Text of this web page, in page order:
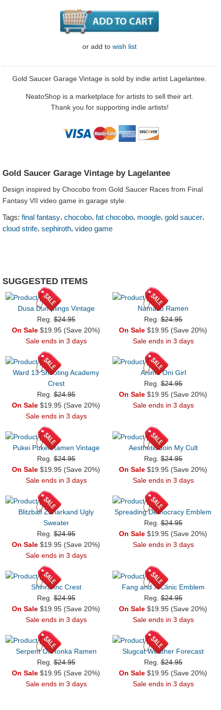
or add to wish list
Gold Saucer Garage Vintage is sold by indie artist Lagelantee.
NeatoShop is a marketplace for artists to sell their art.
Thank you for supporting indie artists!
Gold Saucer Garage Vintage by Lagelantee
Design inspired by Chocobo from Gold Saucer Races from Final
Fantasy VII video game in garage style.
Tags: final fantasy, chocobo, fat chocobo, moogle, gold saucer,
cloud strife, sephiroth, video game
SUGGESTED ITEMS
Dusa Dumplings Vintage
Reg.$24.95
On Sale $19.95 (Save 20%)
Sale ends in 3 days
Namazu Ramen
Reg.$24.95
On Sale $19.95 (Save 20%)
Sale ends in 3 days
Ward 13 Shooting Academy
Crest
Reg.$24.95
On Sale $19.95 (Save 20%)
Sale ends in 3 days
Anime Oni Girl
Reg.$24.95
On Sale $19.95 (Save 20%)
Sale ends in 3 days
Pukei Pukei Ramen Vintage
Reg.$24.95
On Sale $19.95 (Save 20%)
Sale ends in 3 days
Aesthetic Join My Cult
Reg.$24.95
On Sale $19.95 (Save 20%)
Sale ends in 3 days
Blitzball Zanarkand Ugly
Sweater
Reg.$24.95
On Sale $19.95 (Save 20%)
Sale ends in 3 days
Spreading Democracy Emblem
Reg.$24.95
On Sale $19.95 (Save 20%)
Sale ends in 3 days
Shinra Inc Crest
Reg.$24.95
On Sale $19.95 (Save 20%)
Sale ends in 3 days
Fang and X Clinic Emblem
Reg.$24.95
On Sale $19.95 (Save 20%)
Sale ends in 3 days
Serpent Of Ronka Ramen
Reg.$24.95
On Sale $19.95 (Save 20%)
Sale ends in 3 days
Slugcat Weather Forecast
Reg.$24.95
On Sale $19.95 (Save 20%)
Sale ends in 3 days